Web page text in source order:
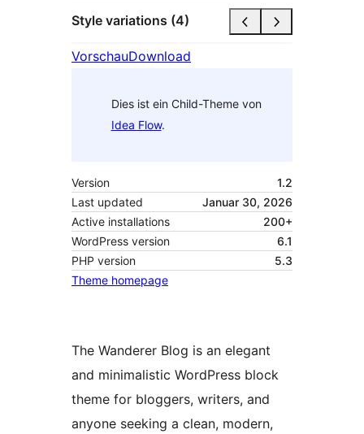
Style variations (4)
VorschauDownload
Dies ist ein Child-Theme von
Idea Flow.
Version
1.2
Last updated
Januar 30, 2026
Active installations
200+
WordPress version
6.1
PHP version
5.3
Theme homepage
The Wanderer Blog is an elegant
and minimalistic WordPress block
theme for bloggers, writers, and
anyone seeking a clean, modern,